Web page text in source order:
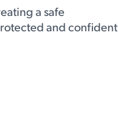
a safe
and confident